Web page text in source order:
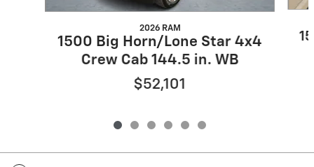
2026 RAM
1500 Big Horn/Lone Star 4x4
Crew Cab 144.5 in. WB
$52,101